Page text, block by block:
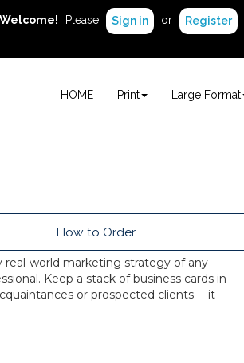
HOME Print Large Format
Welcome! Please Sign in or Register
How to Order
real-world marketing strategy of any
Keep a stack of business cards in
or prospected clients— it